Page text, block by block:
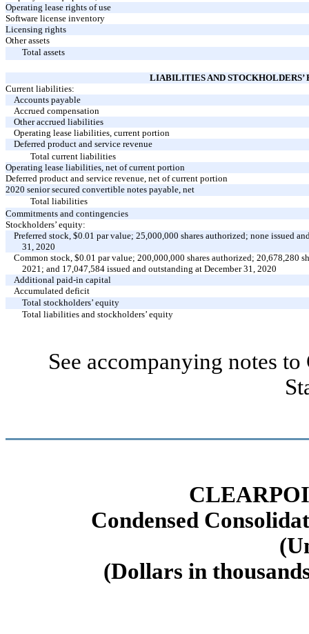
Operating lease rights of use
Software license inventory
Licensing rights
Other assets
Total assets
LIABILITIES AND STOCKHOLDERS’
Current liabilities:
Accounts payable
Accrued compensation
Other accrued liabilities
Operating lease liabilities, current portion
Deferred product and service revenue
Total current liabilities
Operating lease liabilities, net of current portion
Deferred product and service revenue, net of current portion
2020 senior secured convertible notes payable, net
Total liabilities
Commitments and contingencies
Stockholders’ equity:
Preferred stock, $0.01 par value; 25,000,000 shares authorized; none issued
31, 2020
Common stock, $0.01 par value; 200,000,000 shares authorized; 20,678,280
2021; and 17,047,584 issued and outstanding at December 31, 2020
Additional paid-in capital
Accumulated deficit
Total stockholders’ equity
Total liabilities and stockholders’ equity
See accompanying notes
Condensed
(Dollars in